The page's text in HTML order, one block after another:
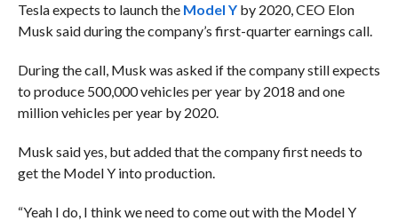
Tesla expects to launch the Model Y by 2020, CEO Elon
Musk said during the company’s first-quarter earnings call.
During the call, Musk was asked if the company still expects
to produce 500,000 vehicles per year by 2018 and one
million vehicles per year by 2020.
Musk said yes, but added that the company first needs to
get the Model Y into production.
“Yeah I do, I think we need to come out with the Model Y